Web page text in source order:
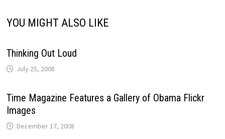
YOU MIGHT ALSO LIKE
Thinking Out Loud
July 25, 2008
Time Magazine Features a Gallery of Obama Flickr
Images
December 17, 2008